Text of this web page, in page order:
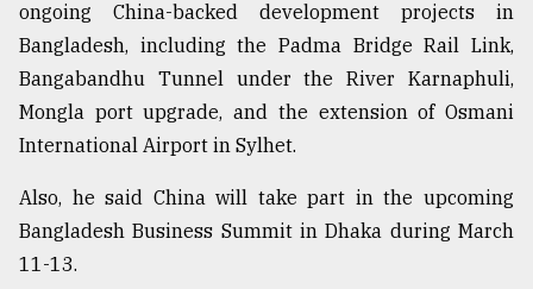
From
Tragedy
to
Triumph
August
2018
ongoing China-backed development projects in
Bangladesh, including the Padma Bridge Rail Link,
Bangabandhu Tunnel under the River Karnaphuli,
Mongla port upgrade, and the extension of Osmani
International Airport in Sylhet.
Also, he said China will take part in the upcoming
Bangladesh Business Summit in Dhaka during March
11-13.